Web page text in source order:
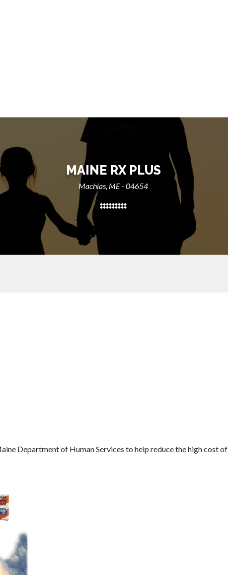
MAINE RX PLUS
Machias, ME - 04654
Department of Human Services to help reduce the high cost of